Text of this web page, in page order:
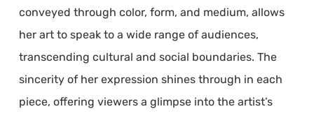
conveyed through color, form, and medium, allows
her art to speak to a wide range of audiences,
transcending cultural and social boundaries. The
sincerity of her expression shines through in each
piece, offering viewers a glimpse into the artist’s